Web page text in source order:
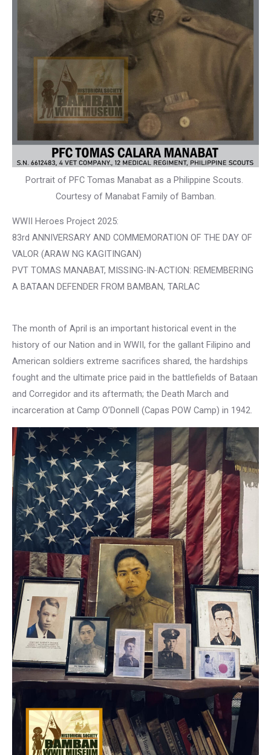
Portrait of PFC Tomas Manabat as a Philippine Scouts.
Courtesy of Manabat Family of Bamban.
WWII Heroes Project 2025:
83rd ANNIVERSARY AND COMMEMORATION OF THE DAY OF
VALOR (ARAW NG KAGITINGAN)
PVT TOMAS MANABAT, MISSING-IN-ACTION: REMEMBERING
A BATAAN DEFENDER FROM BAMBAN, TARLAC
The month of April is an important historical event in the
history of our Nation and in WWII, for the gallant Filipino and
American soldiers extreme sacrifices shared, the hardships
fought and the ultimate price paid in the battlefields of Bataan
and Corregidor and its aftermath; the Death March and
incarceration at Camp O’Donnell (Capas POW Camp) in 1942.